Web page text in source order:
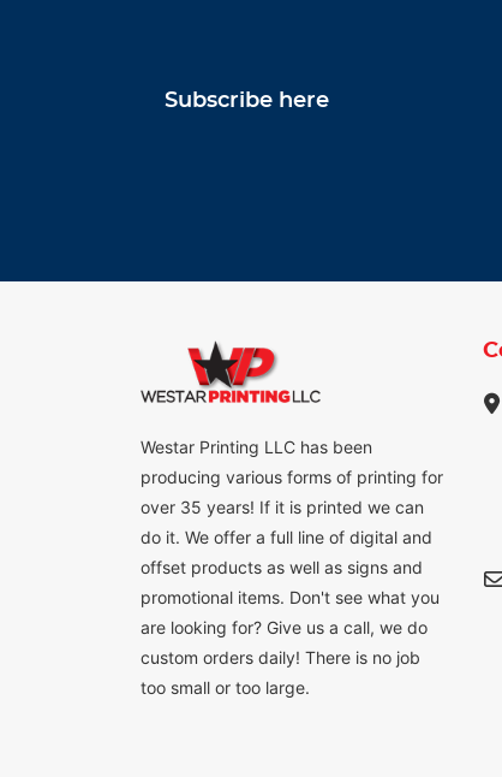
Subscribe here
Westar Printing LLC has been
producing various forms of printing for
over 35 years! If it is printed we can
do it. We offer a full line of digital and
offset products as well as signs and
promotional items. Don't see what you
are looking for? Give us a call, we do
custom orders daily! There is no job
too small or too large.